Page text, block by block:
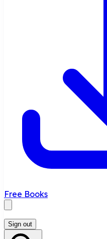
Free Books
Sign out